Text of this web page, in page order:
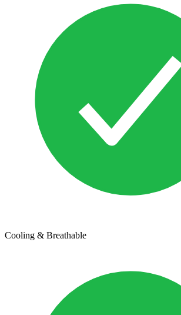
Cooling & Breathable